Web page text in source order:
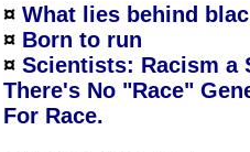
¤ What lies behind
¤ Born to run
¤ Scientists: Racism a
There's No "Race"
For Race.